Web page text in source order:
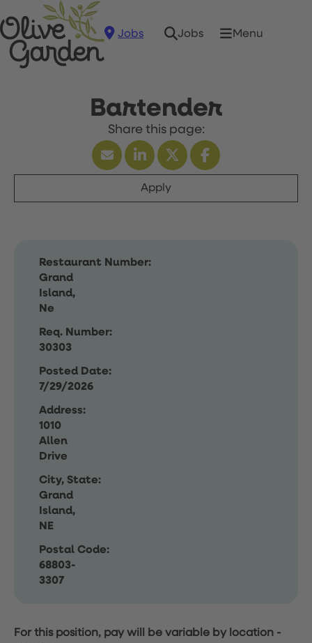
Jobs Jobs Menu
Bartender
Apply
Restaurant Number:
Grand
Island,
Ne
Req. Number:
30303
Posted Date:
7/29/2026
Address:
1010
Allen
Drive
City, State:
Grand
Island,
NE
Postal Code:
68803-
3307
For this position, pay will be variable by location -